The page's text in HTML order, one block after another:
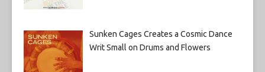
Sunken Cages Creates a Cosmic Dance
Writ Small on Drums and Flowers